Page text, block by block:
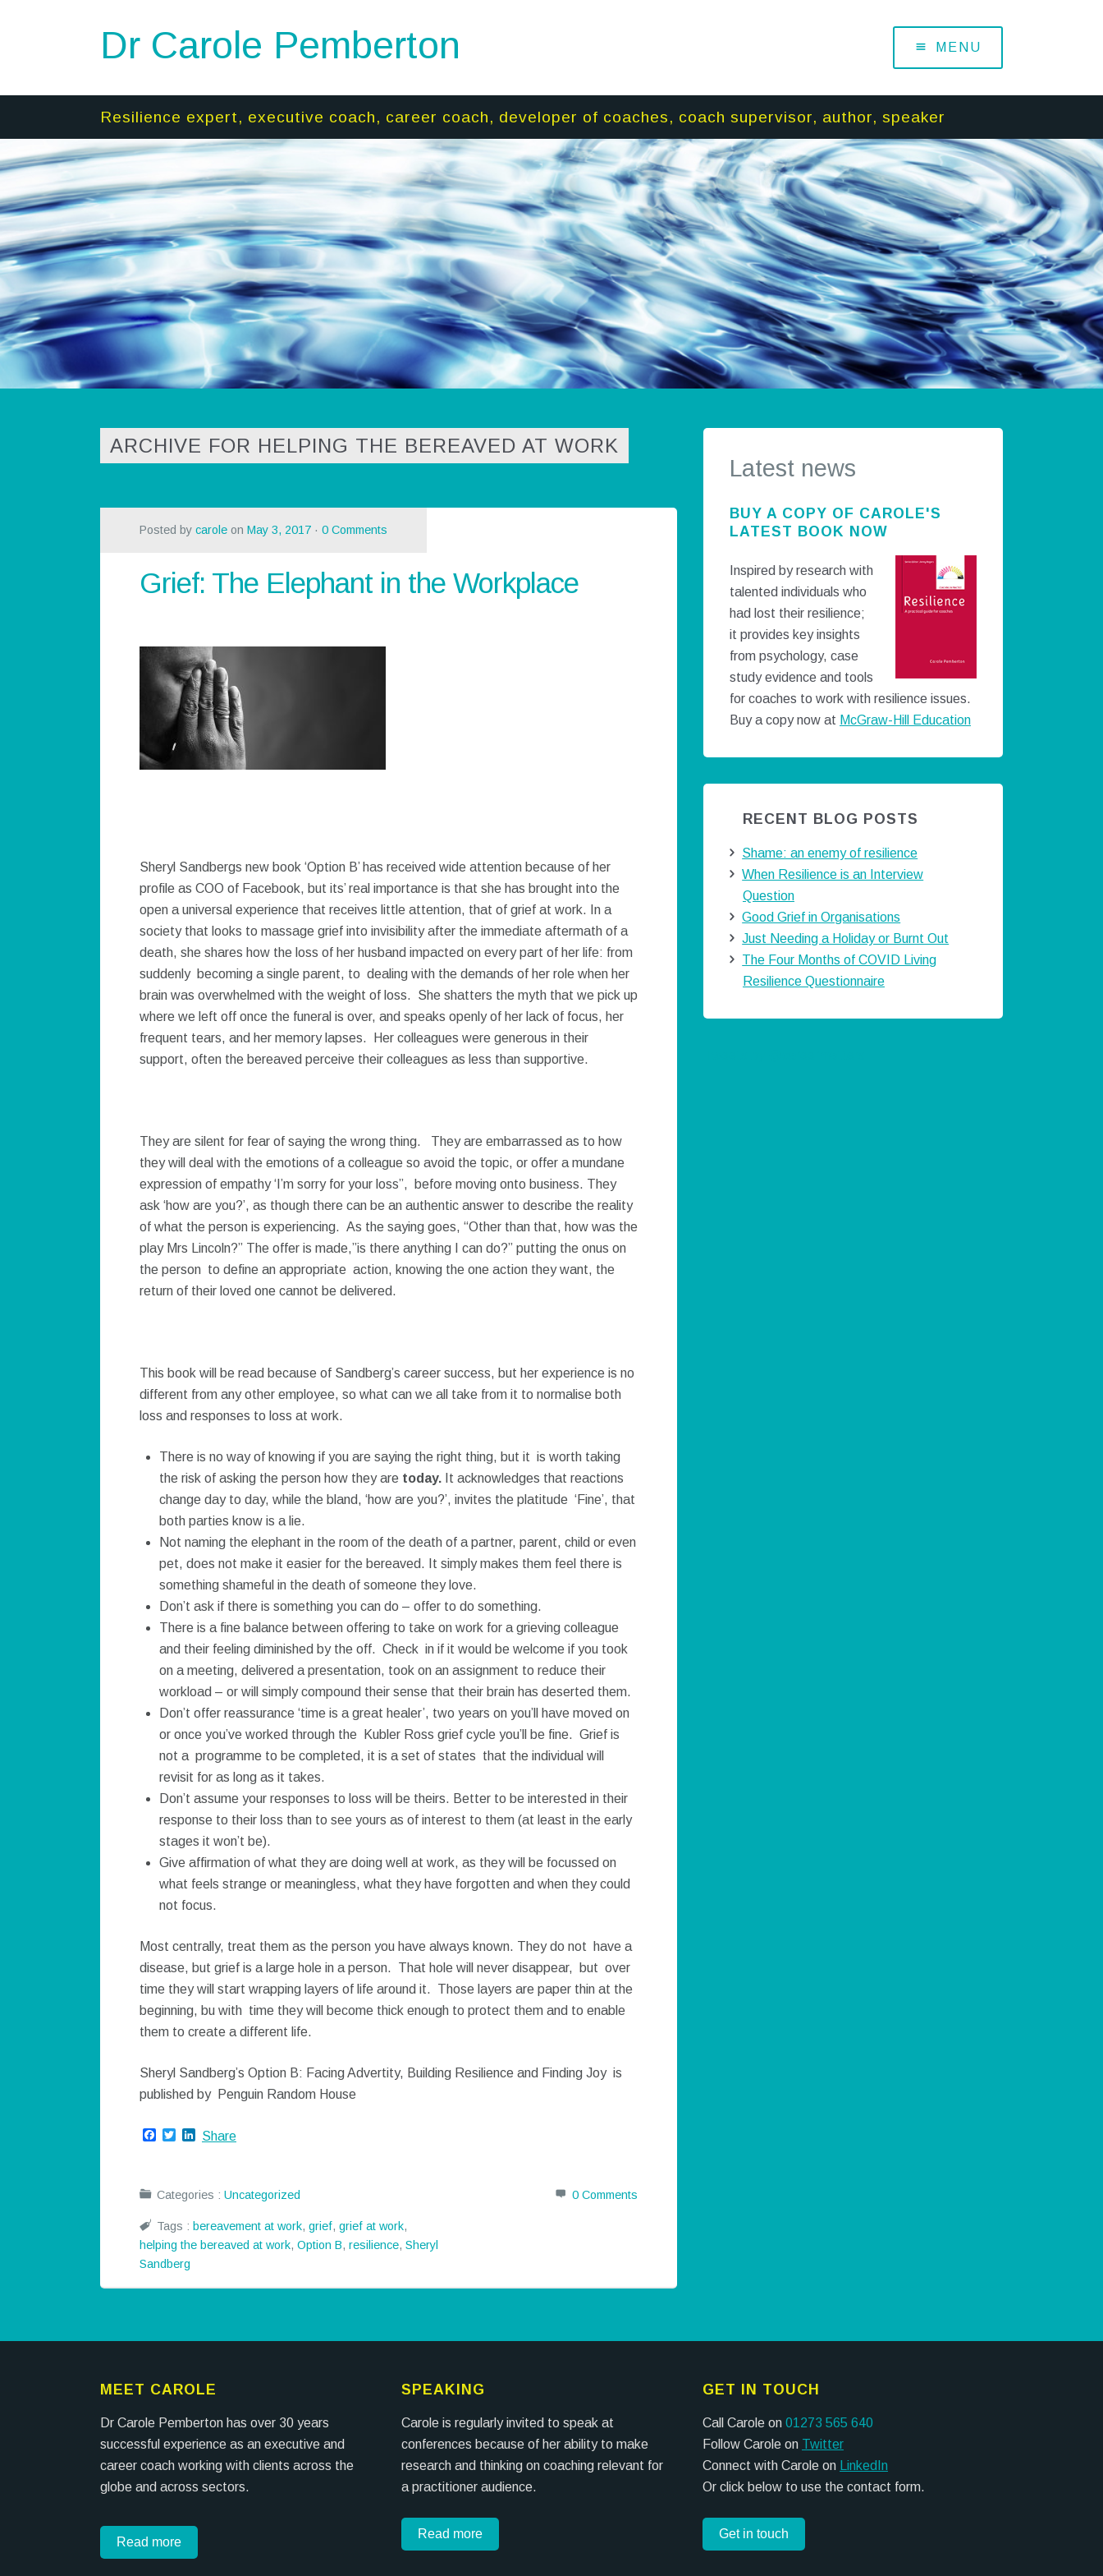
Dr Carole Pemberton MENU
Resilience expert, executive coach, career coach, developer of coaches, coach supervisor, author, speaker
ARCHIVE FOR HELPING THE BEREAVED AT WORK
Posted by carole on May 3, 2017 · 0 Comments
Grief: The Elephant in the Workplace
Sheryl Sandbergs new book ‘Option B’ has received wide attention because of her
profile as COO of Facebook, but its’ real importance is that she has brought into the
open a universal experience that receives little attention, that of grief at work. In a
society that looks to massage grief into invisibility after the immediate aftermath of a
death, she shares how the loss of her husband impacted on every part of her life: from
suddenly becoming a single parent, to dealing with the demands of her role when her
brain was overwhelmed with the weight of loss. She shatters the myth that we pick up
where we left off once the funeral is over, and speaks openly of her lack of focus, her
frequent tears, and her memory lapses. Her colleagues were generous in their
support, often the bereaved perceive their colleagues as less than supportive.
They are silent for fear of saying the wrong thing. They are embarrassed as to how
they will deal with the emotions of a colleague so avoid the topic, or offer a mundane
expression of empathy ‘I’m sorry for your loss”, before moving onto business. They
ask ‘how are you?’, as though there can be an authentic answer to describe the reality
of what the person is experiencing. As the saying goes, “Other than that, how was the
play Mrs Lincoln?” The offer is made,”is there anything I can do?” putting the onus on
the person to define an appropriate action, knowing the one action they want, the
return of their loved one cannot be delivered.
This book will be read because of Sandberg’s career success, but her experience is no
different from any other employee, so what can we all take from it to normalise both
loss and responses to loss at work.
There is no way of knowing if you are saying the right thing, but it is worth taking
the risk of asking the person how they are today. It acknowledges that reactions
change day to day, while the bland, ‘how are you?’, invites the platitude ‘Fine’, that
both parties know is a lie.
Not naming the elephant in the room of the death of a partner, parent, child or even
pet, does not make it easier for the bereaved. It simply makes them feel there is
something shameful in the death of someone they love.
Don’t ask if there is something you can do – offer to do something.
There is a fine balance between offering to take on work for a grieving colleague
and their feeling diminished by the off. Check in if it would be welcome if you took
on a meeting, delivered a presentation, took on an assignment to reduce their
workload – or will simply compound their sense that their brain has deserted them.
Don’t offer reassurance ‘time is a great healer’, two years on you’ll have moved on
or once you’ve worked through the Kubler Ross grief cycle you’ll be fine. Grief is
not a programme to be completed, it is a set of states that the individual will
revisit for as long as it takes.
Don’t assume your responses to loss will be theirs. Better to be interested in their
response to their loss than to see yours as of interest to them (at least in the early
stages it won’t be).
Give affirmation of what they are doing well at work, as they will be focussed on
what feels strange or meaningless, what they have forgotten and when they could
not focus.
Most centrally, treat them as the person you have always known. They do not have a
disease, but grief is a large hole in a person. That hole will never disappear, but over
time they will start wrapping layers of life around it. Those layers are paper thin at the
beginning, bu with time they will become thick enough to protect them and to enable
them to create a different life.
Sheryl Sandberg’s Option B: Facing Advertity, Building Resilience and Finding Joy is
published by Penguin Random House
Facebook
TwitterLinkedIn
Share
0 Comments
Categories :Uncategorized
Tags :bereavement at work,grief,grief at work,
helping the bereaved at work, Option B, resilience, Sheryl
Sandberg
Latest news
BUY A COPY OF CAROLE'S
LATEST BOOK NOW
Inspired by research with
talented individuals who
had lost their resilience;
it provides key insights
from psychology, case
study evidence and tools
for coaches to work with resilience issues.
Buy a copy now at McGraw-Hill Education
RECENT BLOG POSTS
Shame: an enemy of resilience
When Resilience is an Interview
Question
Good Grief in Organisations
Just Needing a Holiday or Burnt Out
The Four Months of COVID Living
Resilience Questionnaire
MEET CAROLE
Dr Carole Pemberton has over 30 years
successful experience as an executive and
career coach working with clients across the
globe and across sectors.
Read more
SPEAKING
Carole is regularly invited to speak at
conferences because of her ability to make
research and thinking on coaching relevant for
a practitioner audience.
Read more
GET IN TOUCH
Call Carole on 01273 565 640
Follow Carole on Twitter
Connect with Carole on
LinkedIn
Or click below to use the contact form.
Get in touch